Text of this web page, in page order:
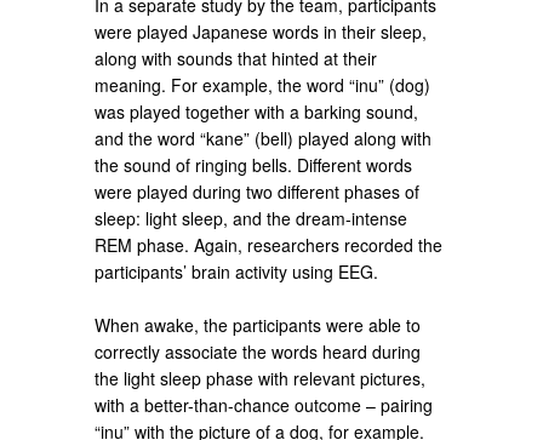
were played Japanese words in their sleep,
along with sounds that hinted at their
meaning. For example, the word “inu” (dog)
was played together with a barking sound,
and the word “kane” (bell) played along with
the sound of ringing bells. Different words
were played during two different phases of
sleep: light sleep, and the dream-intense
REM phase. Again, researchers recorded the
participants’ brain activity using EEG.
When awake, the participants were able to
correctly associate the words heard during
the light sleep phase with relevant pictures,
with a better-than-chance outcome – pairing
“inu” with the picture of a dog, for example.